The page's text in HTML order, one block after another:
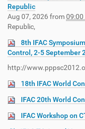
Republic
Aug 07, 2026 from09:00
Republic,
8th IFAC
Control, 2-5 September
http://
18th IFAC World
IFAC 20th World
IFAC Workshop on